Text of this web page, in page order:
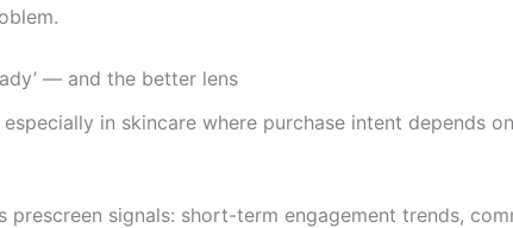
— and the better lens
in skincare where purchase intent depends
signals: short-term engagement trends,